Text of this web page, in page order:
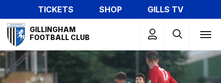
to
main
content
TICKETS SHOP
GILLS TV
Mega
Navigation
GILLINGHAM
FOOTBALL CLUB